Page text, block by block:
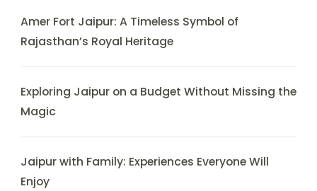
Amer Fort Jaipur: A Timeless Symbol of
Rajasthan’s Royal Heritage
Exploring Jaipur on a Budget Without Missing the
Magic
Jaipur with Family: Experiences Everyone Will
Enjoy